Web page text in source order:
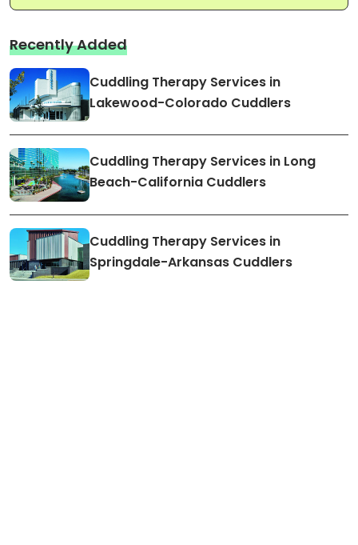
Recently Added
Cuddling Therapy Services in
Lakewood-Colorado Cuddlers
Cuddling Therapy Services in Long
Beach-California Cuddlers
Cuddling Therapy Services in
Springdale-Arkansas Cuddlers